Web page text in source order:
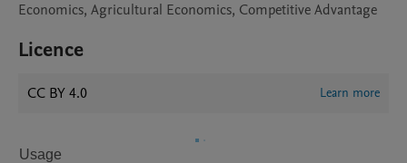
Economics, Agricultural Economics, Competitive Advantage
Licence
CC BY 4.0 Learn more
Usage